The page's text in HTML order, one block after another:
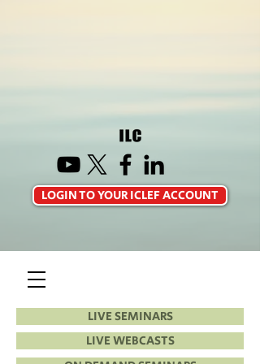
LIVE SEMINARS
LIVE WEBCASTS
LOGIN TO YOUR ICLEF ACCOUNT